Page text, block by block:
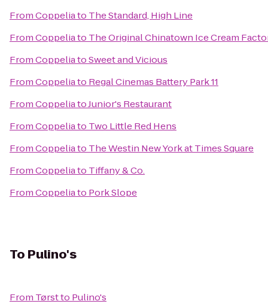
FromCoppeliato The Standard, High Line
FromCoppeliato The Original Chinatown Ice Cream
FromCoppeliatoSweet and Vicious
FromCoppeliato Regal Cinemas Battery Park 11
FromCoppeliatoJunior's Restaurant
FromCoppeliato Two Little Red Hens
FromCoppeliato The Westin New York at Times Square
FromCoppeliato Tiffany & Co.
FromCoppeliato Pork Slope
To Pulino's
From Tørstto Pulino's